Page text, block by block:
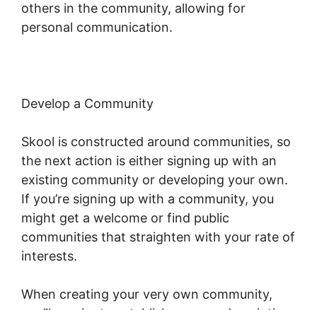
others in the community, allowing for
personal communication.
Develop a Community
Skool is constructed around communities, so
the next action is either signing up with an
existing community or developing your own.
If you’re signing up with a community, you
might get a welcome or find public
communities that straighten with your rate of
interests.
When creating your very own community,